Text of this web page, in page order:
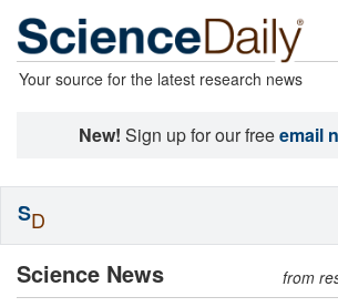
Your source for the latest research news
New! Sign up for our freeemail
Science News from
SD